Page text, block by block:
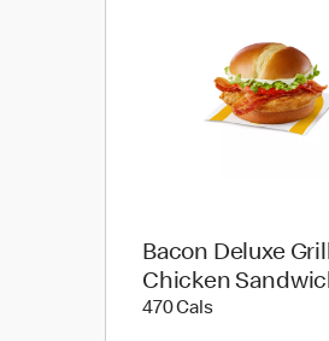
Bacon Deluxe
Chicken
470 Cals470 calories